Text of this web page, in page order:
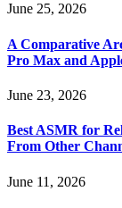
June 25, 2026
A Comparative
Pro Max and
June 23, 2026
Best ASMR for
From Other
June 11, 2026